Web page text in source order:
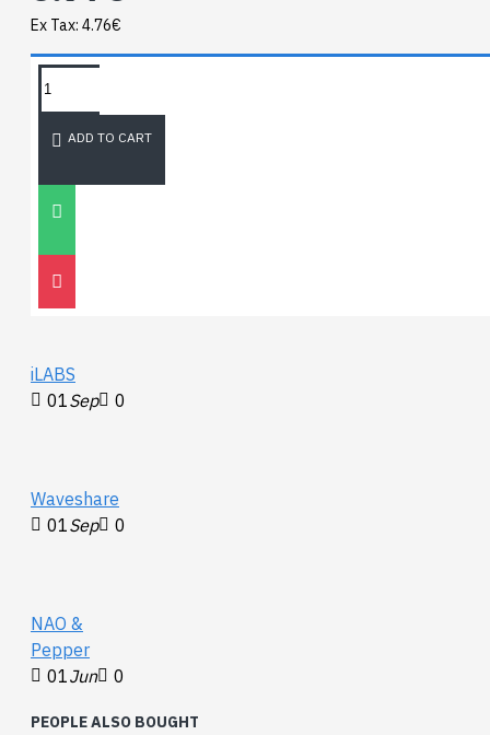
Documents:
SY8113 datasheet
Hardware:
GitHub KiCAD
BB-PWR-8113
Ex Tax: 4.76€
ADD TO CART
TAGS:
NEWEST BLOG
Unitree
30
iLABS
01Sep 0
Waveshare
01Sep 0
NAO &
Pepper
01Jun 0
PEOPLE ALSO BOUGHT